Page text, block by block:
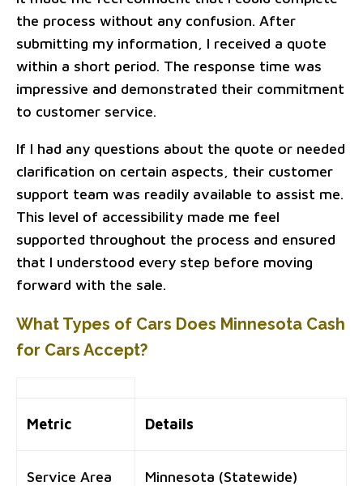
the process without any confusion. After
submitting my information, I received a quote
within a short period. The response time was
impressive and demonstrated their commitment
to customer service.
If I had any questions about the quote or needed
clarification on certain aspects, their customer
support team was readily available to assist me.
This level of accessibility made me feel
supported throughout the process and ensured
that I understood every step before moving
forward with the sale.
What Types of Cars Does Minnesota Cash
for Cars Accept?
Metric Details
Service Area Minnesota (Statewide)